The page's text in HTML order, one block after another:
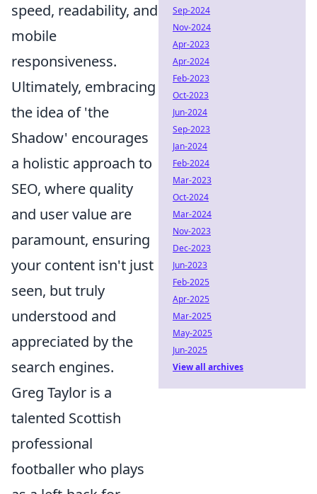
speed, readability, and
mobile
responsiveness.
Ultimately, embracing
the idea of 'the
Shadow' encourages
a holistic approach to
SEO, where quality
and user value are
paramount, ensuring
your content isn't just
seen, but truly
understood and
appreciated by the
search engines.
Greg Taylor is a
talented Scottish
professional
footballer who plays
Sep-2024
Nov-2024
Apr-2023
Apr-2024
Feb-2023
Oct-2023
Jun-2024
Sep-2023
Jan-2024
Feb-2024
Mar-2023
Oct-2024
Mar-2024
Nov-2023
Dec-2023
Jun-2023
Feb-2025
Apr-2025
Mar-2025
May-2025
Jun-2025
View all archives